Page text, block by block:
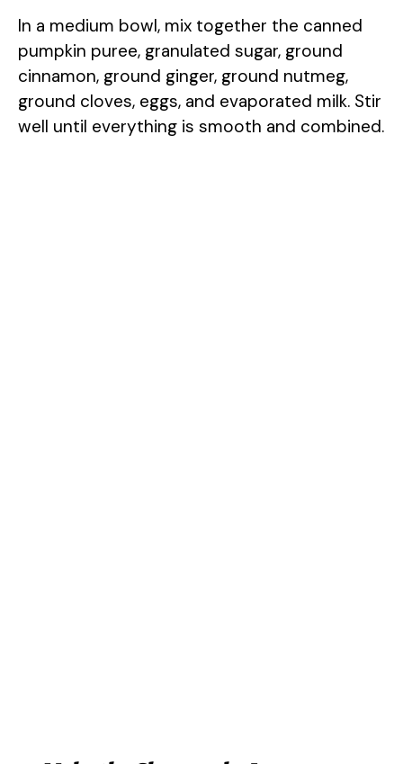
In a medium bowl, mix together the canned
pumpkin puree, granulated sugar, ground
cinnamon, ground ginger, ground nutmeg,
ground cloves, eggs, and evaporated milk. Stir
well until everything is smooth and combined.